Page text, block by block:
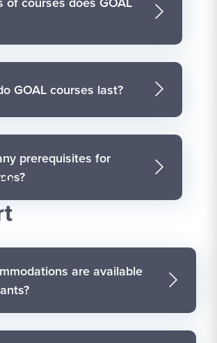
GOAL courses last?
prerequisites for
and
are available